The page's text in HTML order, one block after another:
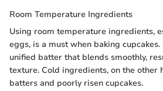
Room Temperature Ingredients
Using room temperature ingredients,
eggs, is a must when baking
unified batter that blends smoothly,
texture. Cold ingredients, on the other
batters and poorly risen cupcakes.